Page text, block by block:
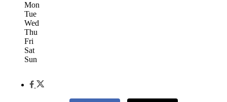
Mon
Tue
Wed
Thu
Fri
Sat
Sun